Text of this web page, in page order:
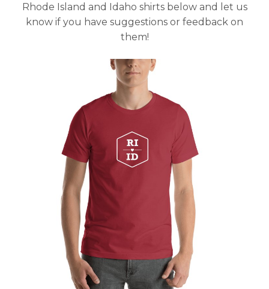
Rhode Island and Idaho shirts below and let us
know if you have suggestions or feedback on
them!